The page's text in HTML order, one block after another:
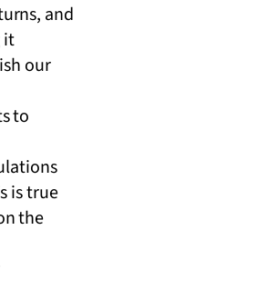
and
it
our
to
is true
the